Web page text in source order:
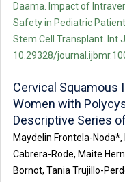
Daama. Impact of
Safety in Pediatric
Stem Cell Transplant. Int
10.29328/
Cervical Squamous
Women with
Descriptive Series
Maydelin Frontela-
Cabrera-Rode, Maite
Bornot, Tania Trujillo-